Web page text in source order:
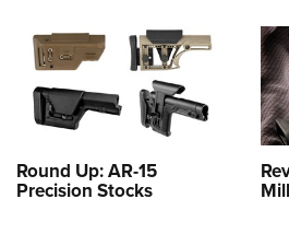
Round Up: AR-15
Precision Stocks